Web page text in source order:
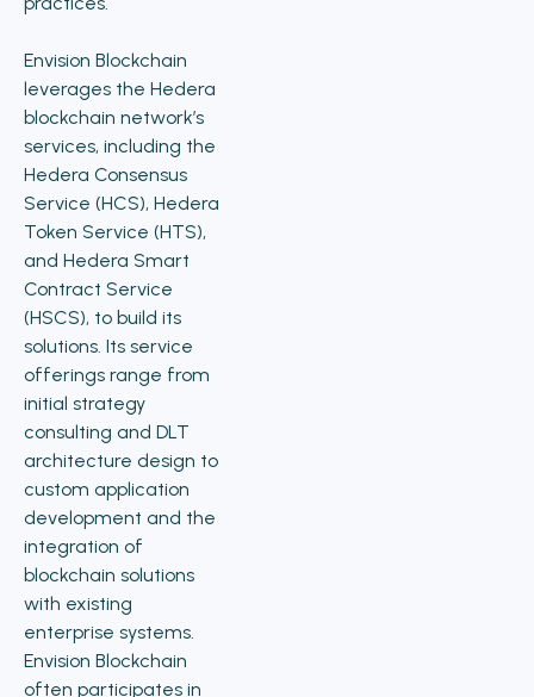
Envision Blockchain
leverages the Hedera
blockchain network’s
services, including the
Hedera Consensus
Service (HCS), Hedera
Token Service (HTS),
and Hedera Smart
Contract Service
(HSCS), to build its
solutions. Its service
offerings range from
initial strategy
consulting and DLT
architecture design to
custom application
development and the
integration of
blockchain solutions
with existing
enterprise systems.
Envision Blockchain
often participates in